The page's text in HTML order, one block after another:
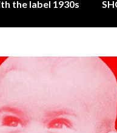
the label 1930s